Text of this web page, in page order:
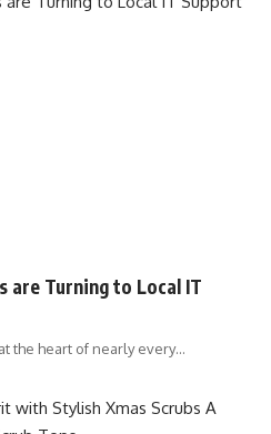
are Turning to Local IT
the heart of nearly every…